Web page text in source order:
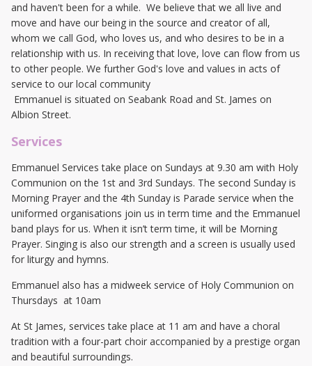
and haven't been for a while. We believe that we all live and
move and have our being in the source and creator of all,
whom we call God, who loves us, and who desires to be in a
relationship with us. In receiving that love, love can flow from us
to other people. We further God's love and values in acts of
service to our local community
Emmanuel is situated on Seabank Road and St. James on
Albion Street.
Services
Emmanuel Services take place on Sundays at 9.30 am with Holy
Communion on the 1st and 3rd Sundays. The second Sunday is
Morning Prayer and the 4th Sunday is Parade service when the
uniformed organisations join us in term time and the Emmanuel
band plays for us. When it isn’t term time, it will be Morning
Prayer. Singing is also our strength and a screen is usually used
for liturgy and hymns.
Emmanuel also has a midweek service of Holy Communion on
Thursdays at 10am
At St James, services take place at 11 am and have a choral
tradition with a four-part choir accompanied by a prestige organ
and beautiful surroundings.